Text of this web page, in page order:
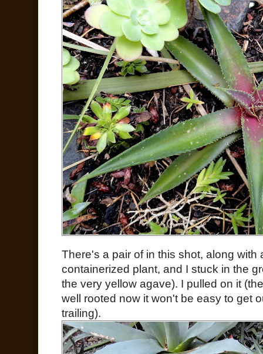
There's a pair of in this shot, along
containerized plant, and I stuck in the
the very yellow agave). I pulled on it
well rooted now it won't be easy to get
trailing).